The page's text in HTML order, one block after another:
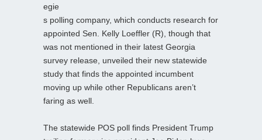
egie
s polling company, which conducts research for
appointed Sen. Kelly Loeffler (R), though that
was not mentioned in their latest Georgia
survey release, unveiled their new statewide
study that finds the appointed incumbent
moving up while other Republicans aren’t
faring as well.
The statewide POS poll finds President Trump